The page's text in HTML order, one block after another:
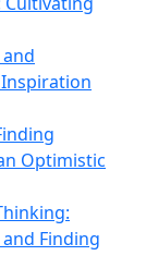
Optimistic
Finding